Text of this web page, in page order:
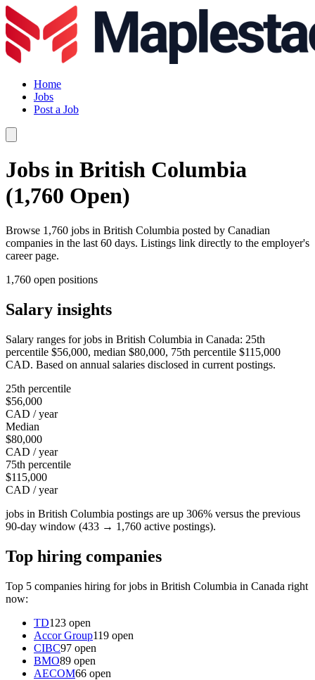
Home
Jobs
Post a Job
Jobs in British Columbia
(1,760 Open)
Browse 1,760 jobs in British Columbia posted by Canadian
companies in the last 60 days. Listings link directly to the employer's
career page.
1,760 open positions
Salary insights
Salary ranges for jobs in British Columbia in Canada: 25th
percentile $56,000, median $80,000, 75th percentile $115,000
CAD. Based on annual salaries disclosed in current postings.
25th percentile
$56,000
CAD / year
Median
$80,000
CAD / year
75th percentile
$115,000
CAD / year
jobs in British Columbia postings are up 306% versus the previous
90-day window (433 → 1,760 active postings).
Top hiring companies
Top 5 companies hiring for jobs in British Columbia in Canada right
now:
TD123 open
Accor Group119 open
CIBC97 open
BMO89 open
AECOM66 open